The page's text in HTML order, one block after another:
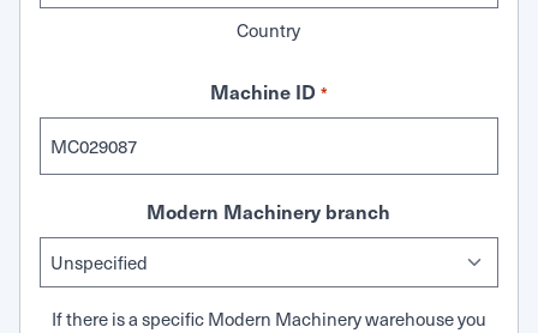
Country
Machine ID *
Modern Machinery branch
If there is a specific Modern Machinery warehouse you